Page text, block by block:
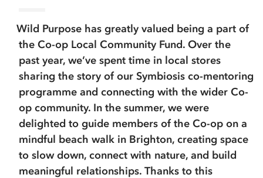
Wild Purpose has greatly valued being a part of
the Co-op Local Community Fund. Over the
past year, we’ve spent time in local stores
sharing the story of our Symbiosis co-mentoring
programme and connecting with the wider Co-
op community. In the summer, we were
delighted to guide members of the Co-op on a
mindful beach walk in Brighton, creating space
to slow down, connect with nature, and build
meaningful relationships. Thanks to this